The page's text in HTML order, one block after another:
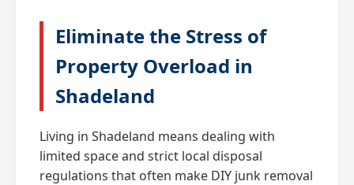
Eliminate the Stress of
Property Overload in
Shadeland
Living in Shadeland means dealing with
limited space and strict local disposal
regulations that often make DIY junk removal